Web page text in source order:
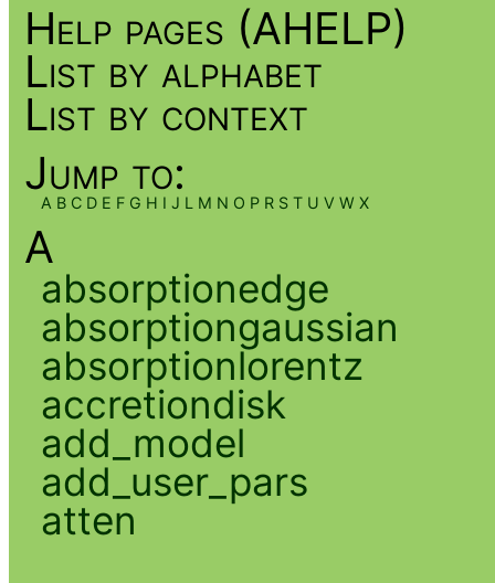
Help pages (AHELP)
List by alphabet
List by context
Jump to:
A B C D E F G H I J L M N O P R S T U V W X
A
absorptionedge
absorptiongaussian
absorptionlorentz
accretiondisk
add_model
add_user_pars
atten